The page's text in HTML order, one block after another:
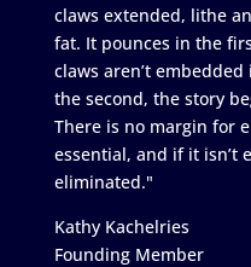
claws extended, lithe
fat. It pounces in the
claws aren’t
the second, the story
There is no margin for
essential, and if it isn’t
eliminated."
Kathy Kachelries
Founding Member